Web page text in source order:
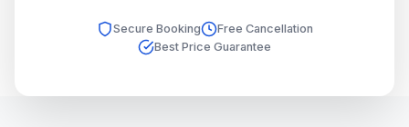
Secure Booking
Free Cancellation
Best Price Guarantee